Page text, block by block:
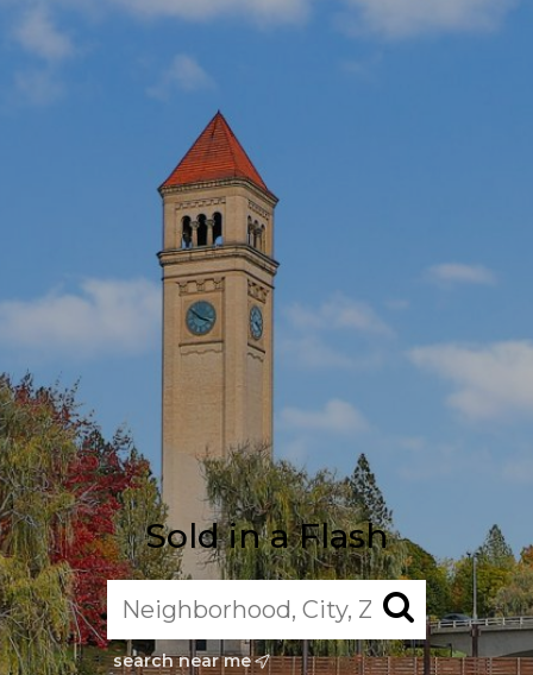
Sold in a Flash
search near me